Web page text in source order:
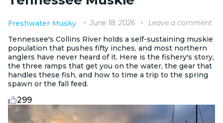
Freshwater Musky June 18, 2026
Leave a comment
Tennessee's Collins River holds a self-sustaining muskie
population that pushes fifty inches, and most northern
anglers have never heard of it. Here is the fishery's story,
the three ramps that get you on the water, the gear that
handles these fish, and how to time a trip to the spring
spawn or the fall feed.
299